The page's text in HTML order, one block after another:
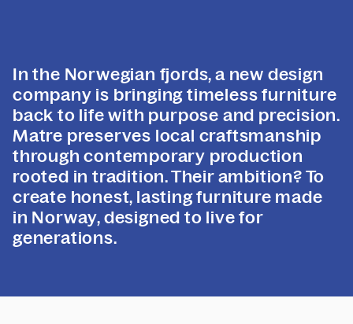
In the Norwegian fjords, a new design
company is bringing timeless furniture
back to life with purpose and precision.
Matre preserves local craftsmanship
through contemporary production
rooted in tradition. Their ambition? To
create honest, lasting furniture made
in Norway, designed to live for
generations.